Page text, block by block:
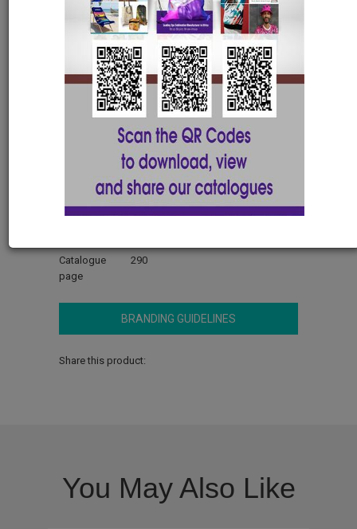
Celtic 13page Desk Pad
300(w) x 420(l) with FC
MOUSE307
80gsm
Manufactured Locally Manufactured - Short
Delivery Times
Stock On Hand 512
Lead Time
7-10 Days (Based on capacity after
artwork approval)
Catalogue
page
290
BRANDING GUIDELINES
Share this product:
You May Also Like